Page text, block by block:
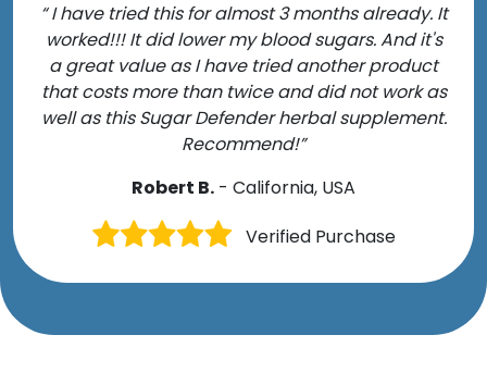
“ I have tried this for almost 3 months already. It
worked!!! It did lower my blood sugars. And it's
a great value as I have tried another product
that costs more than twice and did not work as
well as this Sugar Defender herbal supplement.
Recommend!”
Robert B. - California, USA
Verified Purchase